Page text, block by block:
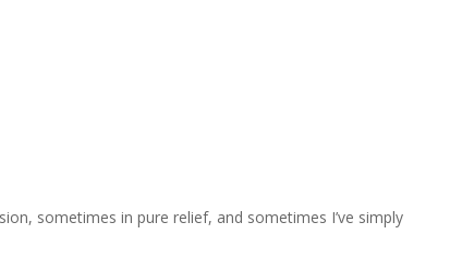
sometimes in pure relief, and sometimes I’ve simply